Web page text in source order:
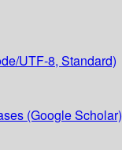
UTF-8, Standard)
(Google Scholar)